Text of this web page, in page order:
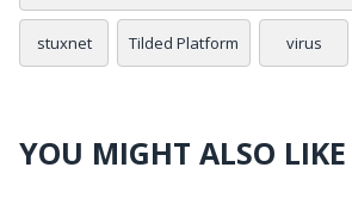
stuxnet Tilded Platform virus
YOU MIGHT ALSO LIKE